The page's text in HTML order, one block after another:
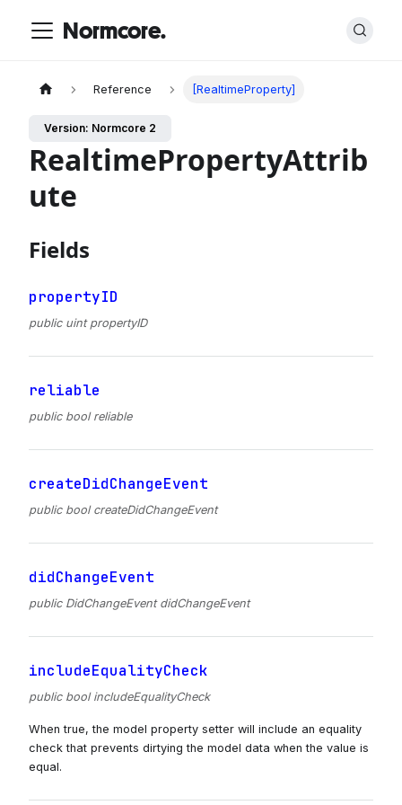
Normcore.
Reference [RealtimeProperty]
Version: Normcore 2
RealtimePropertyAttrib
ute
Fields
propertyID
public uint propertyID
reliable
public bool reliable
createDidChangeEvent
public bool createDidChangeEvent
didChangeEvent
public DidChangeEvent didChangeEvent
includeEqualityCheck
public bool includeEqualityCheck
When true, the model property setter will include an equality
check that prevents dirtying the model data when the value is
equal.